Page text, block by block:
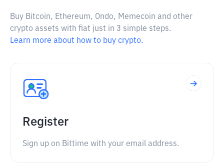
Buy Bitcoin, Ethereum, Ondo, Memecoin and other
crypto assets with fiat just in 3 simple steps.
Learn more about how to buy crypto.
Register
Sign up on Bittime with your email address.